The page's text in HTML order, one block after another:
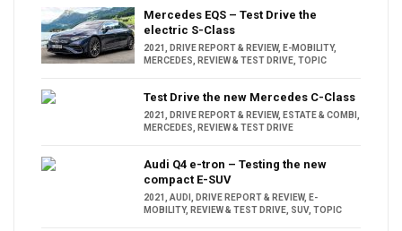
Mercedes EQS – Test Drive the
electric S-Class
2021 , DRIVE REPORT & REVIEW, E-MOBILITY,
MERCEDES, REVIEW & TEST DRIVE, TOPIC
Test Drive the new Mercedes C-Class
2021 , DRIVE REPORT & REVIEW, ESTATE & COMBI ,
MERCEDES, REVIEW & TEST DRIVE
Audi Q4 e-tron – Testing the new
compact E-SUV
2021 , AUDI , DRIVE REPORT & REVIEW, E-
MOBILITY, REVIEW & TEST DRIVE, SUV, TOPIC